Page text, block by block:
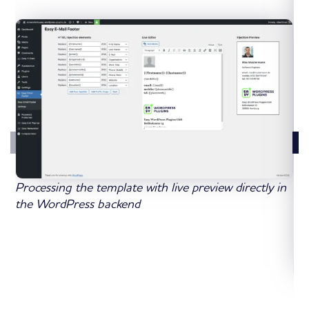
Processing the template with live preview directly in
the WordPress backend